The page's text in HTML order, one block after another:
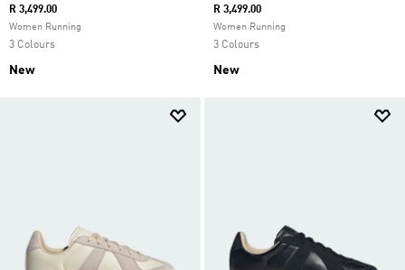
R 3,499.00
Women Running
3 Colours
New
R 3,499.00
Women Running
3 Colours
New